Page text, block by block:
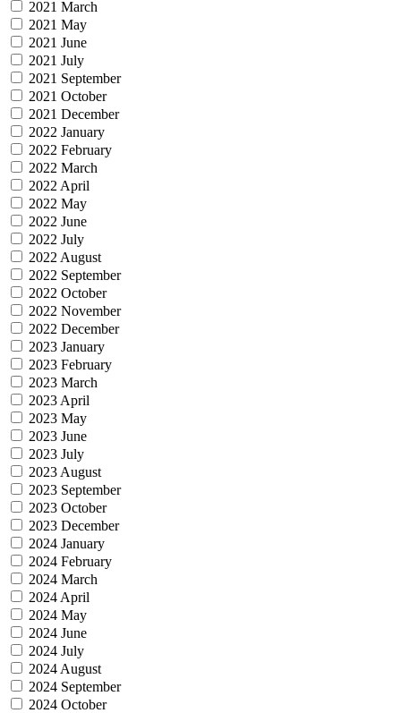
2021 March
2021 May
2021 June
2021 July
2021 September
2021 October
2021 December
2022 January
2022 February
2022 March
2022 April
2022 May
2022 June
2022 July
2022 August
2022 September
2022 October
2022 November
2022 December
2023 January
2023 February
2023 March
2023 April
2023 May
2023 June
2023 July
2023 August
2023 September
2023 October
2023 December
2024 January
2024 February
2024 March
2024 April
2024 May
2024 June
2024 July
2024 August
2024 September
2024 October